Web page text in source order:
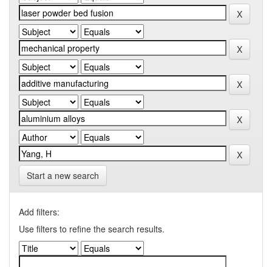
Start a new search
Add filters:
Use filters to refine the search results.